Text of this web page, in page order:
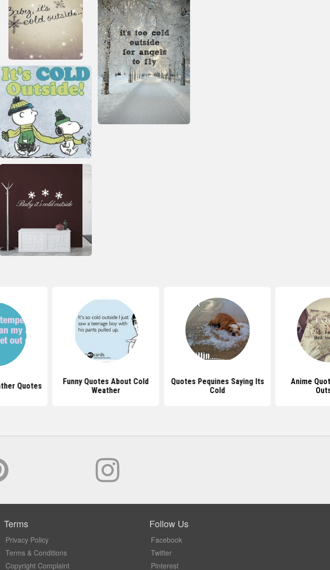
Quotes
Funny Quotes About Cold
Weather
Quotes Pequines Saying Its
Cold
Anime
Terms
Privacy Policy
Terms & Conditions
Copyright Complaint
Follow Us
Facebook
Twitter
Pinterest